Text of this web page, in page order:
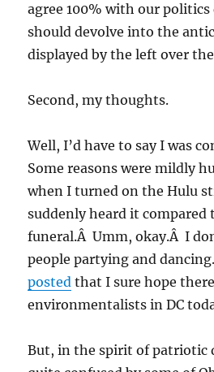
agree 100% with our politics
should devolve into the
displayed by the left over
Second, my thoughts.
Well, I’d have to say I was
Some reasons were mildly
when I turned on the Hulu
suddenly heard it compared
funeral.Â Umm, okay.Â I
people partying and
posted that I sure hope
environmentalists in DC
But, in the spirit of patriotic